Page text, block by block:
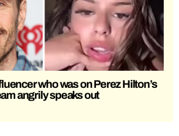
who was on Perez Hilton’s
angrily speaks out